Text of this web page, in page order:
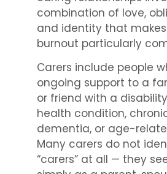
combination of love,
and identity that
burnout particularly
Carers include people
ongoing support to a
or friend with a
health condition,
dementia, or age-
Many carers do not
“carers” at all — they